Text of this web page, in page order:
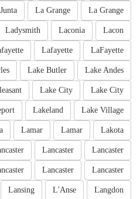
La Grange
La Grange
Lacon
Laconia
Ladysmith
LaFayette
Lafayette
Lake Andes
Lake Butler
Lake City
Lake City
Lake Village
Lakeland
Lakota
Lamar
Lamar
Lancaster
Lancaster
Lancaster
Lancaster
Langdon
L'Anse
Lansing